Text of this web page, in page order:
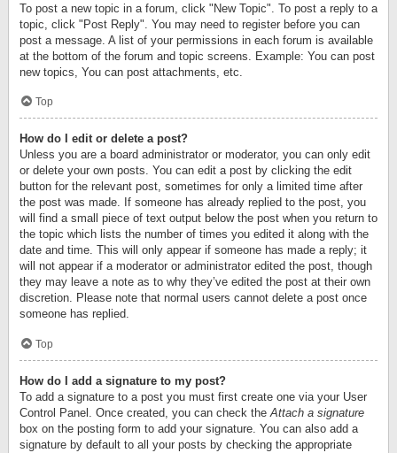
To post a new topic in a forum, click "New Topic". To post a reply to a
topic, click "Post Reply". You may need to register before you can
post a message. A list of your permissions in each forum is available
at the bottom of the forum and topic screens. Example: You can post
new topics, You can post attachments, etc.
Top
How do I edit or delete a post?
Unless you are a board administrator or moderator, you can only edit
or delete your own posts. You can edit a post by clicking the edit
button for the relevant post, sometimes for only a limited time after
the post was made. If someone has already replied to the post, you
will find a small piece of text output below the post when you return to
the topic which lists the number of times you edited it along with the
date and time. This will only appear if someone has made a reply; it
will not appear if a moderator or administrator edited the post, though
they may leave a note as to why they’ve edited the post at their own
discretion. Please note that normal users cannot delete a post once
someone has replied.
Top
How do I add a signature to my post?
To add a signature to a post you must first create one via your User
Control Panel. Once created, you can check theAttach a signature
box on the posting form to add your signature. You can also add a
signature by default to all your posts by checking the appropriate